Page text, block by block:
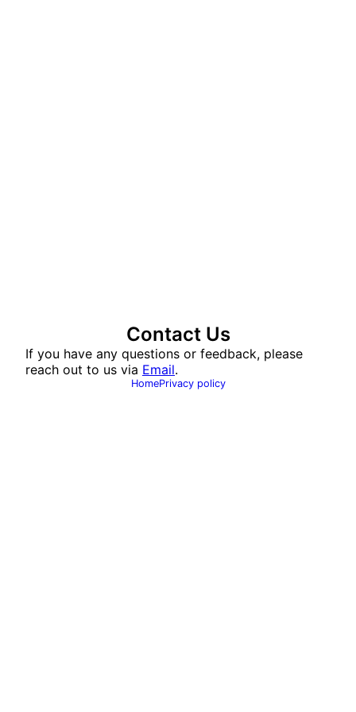
Contact Us
If you have any questions or feedback, please
reach out to us via Email.
HomePrivacy policy